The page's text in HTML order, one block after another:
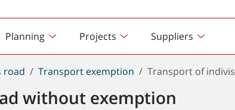
Planning Projects Suppliers
road Transport exemption Transport of
without exemption